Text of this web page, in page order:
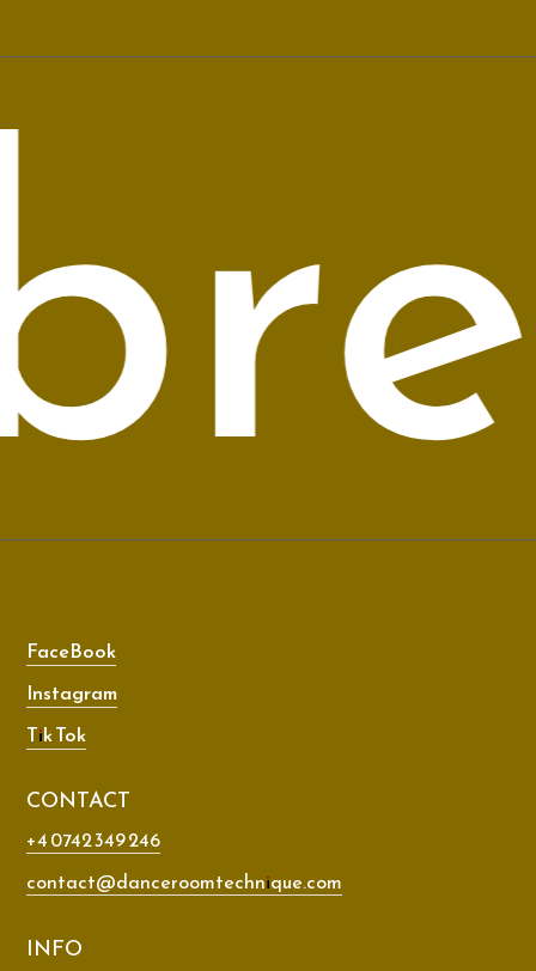
FaceBook
Instagram
Tik Tok
CONTACT
+4 0742 349 246
contact@danceroomtechnique.com
INFO